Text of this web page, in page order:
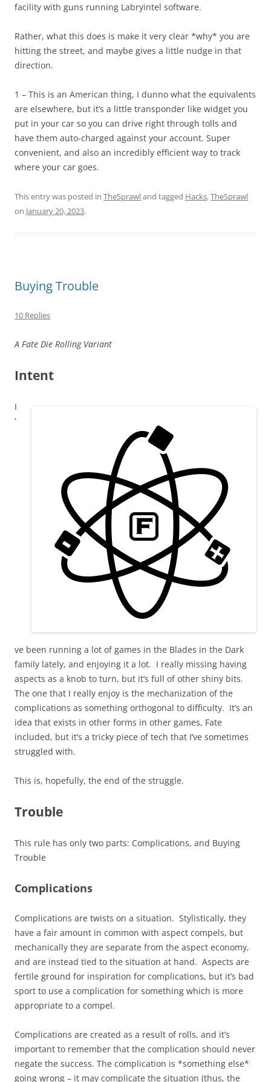
facility with guns running Labryintel software.
Rather, what this does is make it very clear *why* you are
hitting the street, and maybe gives a little nudge in that
direction.
1 – This is an American thing, I dunno what the equivalents
are elsewhere, but it’s a little transponder like widget you
put in your car so you can drive right through tolls and
have them auto-charged against your account. Super
convenient, and also an incredibly efficient way to track
where your car goes.
This entry was posted in TheSprawland tagged Hacks,TheSprawl
on January 20, 2023.
Buying Trouble
10 Replies
A Fate Die Rolling Variant
Intent
I
’
ve been running a lot of games in the Blades in the Dark
family lately, and enjoying it a lot. I really missing having
aspects as a knob to turn, but it’s full of other shiny bits.
The one that I really enjoy is the mechanization of the
complications as something orthogonal to difficulty. It’s an
idea that exists in other forms in other games, Fate
included, but it’s a tricky piece of tech that I’ve sometimes
struggled with.
This is, hopefully, the end of the struggle.
Trouble
This rule has only two parts: Complications, and Buying
Trouble
Complications
Complications are twists on a situation. Stylistically, they
have a fair amount in common with aspect compels, but
mechanically they are separate from the aspect economy,
and are instead tied to the situation at hand. Aspects are
fertile ground for inspiration for complications, but it’s bad
sport to use a complication for something which is more
appropriate to a compel.
Complications are created as a result of rolls, and it’s
important to remember that the complication should never
negate the success. The complication is *something else*
going wrong – it may complicate the situation (thus, the